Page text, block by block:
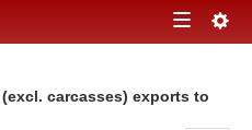
Toggle
carcasses) exports to